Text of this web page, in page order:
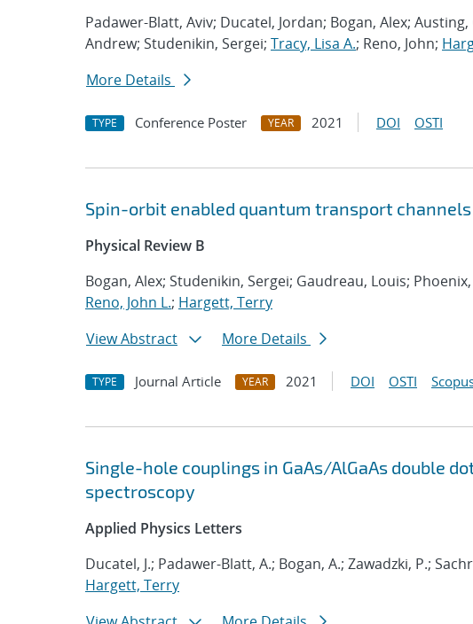
Padawer-Blatt, Aviv; Ducatel, Jordan; Bogan, Alex;
Andrew; Studenikin, Sergei; Tracy, Lisa A.; Reno, John;
More Details
TYPE Conference Poster YEAR 2021 DOI OSTI
Spin-orbit enabled quantum transport
Physical Review B
Bogan, Alex; Studenikin, Sergei; Gaudreau, Louis;
Reno, John L.; Hargett, Terry
View Abstract
More Details
TYPE Journal Article YEAR 2021 DOI OSTI
Single-hole couplings in GaAs/AlGaAs double
spectroscopy
Applied Physics Letters
Ducatel, J.; Padawer-Blatt, A.; Bogan, A.; Zawadzki, P.;
Hargett, Terry